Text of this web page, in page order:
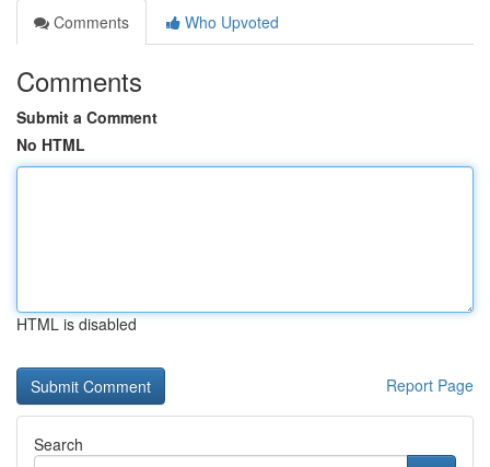
Comments
Who Upvoted
Comments
Submit a Comment
No HTML
HTML is disabled
Report Page
Search